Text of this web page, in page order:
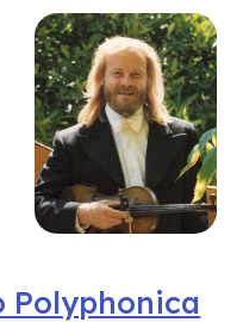
Polyphonica